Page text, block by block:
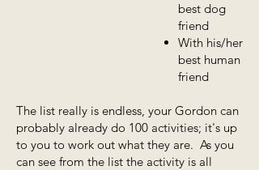
best dog
friend
With his/her
best human
friend
The list really is endless, your Gordon can
probably already do 100 activities; it's up
to you to work out what they are. As you
can see from the list the activity is all